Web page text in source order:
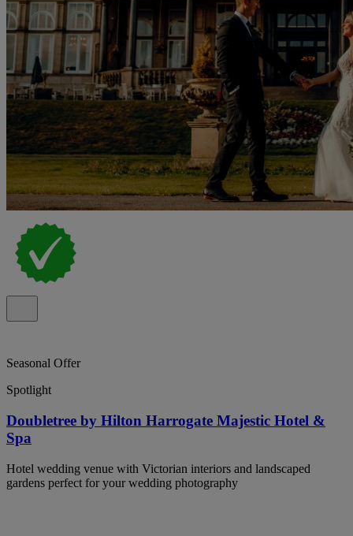
Seasonal Offer
Spotlight
Doubletree by Hilton Harrogate Majestic Hotel &
Spa
Hotel wedding venue with Victorian interiors and landscaped
gardens perfect for your wedding photography